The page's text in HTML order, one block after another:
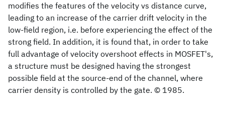
modifies the features of the velocity vs distance curve,
leading to an increase of the carrier drift velocity in the
low-field region, i.e. before experiencing the effect of the
strong field. In addition, it is found that, in order to take
full advantage of velocity overshoot effects in MOSFET's,
a structure must be designed having the strongest
possible field at the source-end of the channel, where
carrier density is controlled by the gate. © 1985.